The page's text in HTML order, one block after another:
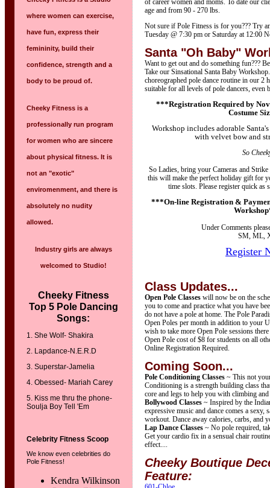
where women can exercise,
have fun, express their
femininity, build their
confidence, strength and a
body to be proud of.
Cheeky Fitness is a
professionally run program
for women who are sincere
about physical fitness. It is
not an "exotic"
enviromenment, and there is
absolutely no nudity
allowed.
Industry girls are always
welcomed to Studio!
Cheeky Fitness
Top 5 Pole Dancing
Songs:
1. She Wolf- Shakira
2. Lapdance-N.E.R.D
3. Superstar-Jamelia
4. Obessed- Mariah Carey
5. Kiss me thru the phone-
Soulja Boy Tell 'Em
Celebrity Fitness Scoop
We know even celebrities do
Pole Fitness!
Kendra Wilkinson
age and from 90 - 270 lbs.
Not sure if Pole Fitness is for you??? Try
Tuesday @ 7:30 pm or Saturday at 12:00
Santa "Oh Baby"
Want to get out and do something fun???
Take our Sinsational Santa Baby
choreographed pole dance routine in our 2
suitable for all levels of pole dancers, even
***Registration Required by
Costume
Workshop includes adorable
with velvet bow and
So
So Ladies, bring your Cameras and
this will make the perfect holiday gift for
time slots. Please register quick as
***On-line Registration &
Under Comments
SM, ML,
Register
Class Updates...
Open Pole Classes will now be on the
you to come and practice what you have
do not have a pole at home. The Pole
Open Poles per month in addition to your
wish to take more Open Pole sessions
Open Pole cost of $8 for students on all
Online Registration Required.
Coming Soon...
Pole Conditioning Classes ~ This not
Conditioning is a strength building class
core and legs to help you with climbing
Bollywood Classes ~ Inspired by the
expressive music and dance comes a
workout. Dance away calories, carbs, and
Lap Dance Classes ~ No pole required,
Get your cardio fix in a sensual chair
effect....
Cheeky Boutique
Feature: